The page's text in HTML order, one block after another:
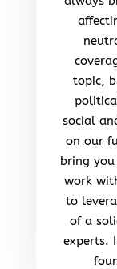
topic,
social
on our
bring
work
to
of a
experts.